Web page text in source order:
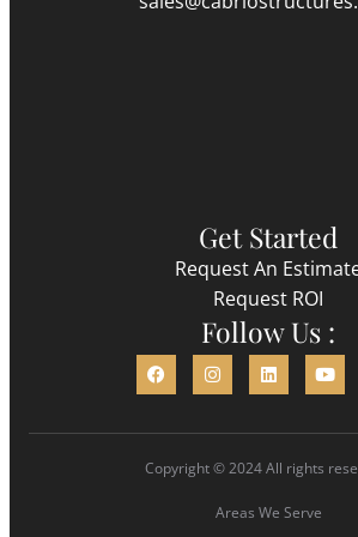
Get Started
Request An
Request ROI
Follow Us :
Copyright © 2024 All rights
Areas We Serve